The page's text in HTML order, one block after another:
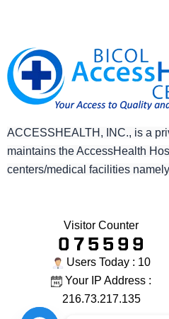
ACCESSHEALTH, INC., is a
maintains the AccessHealth
centers/medical facilities
Visitor Counter
Users Today : 10
Your IP Address :
216.73.217.135